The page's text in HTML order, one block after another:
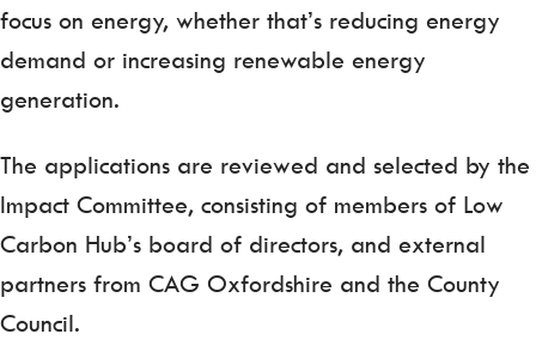
focus on energy, whether that’s reducing energy
demand or increasing renewable energy
generation.
The applications are reviewed and selected by the
Impact Committee, consisting of members of Low
Carbon Hub’s board of directors, and external
partners from CAG Oxfordshire and the County
Council.